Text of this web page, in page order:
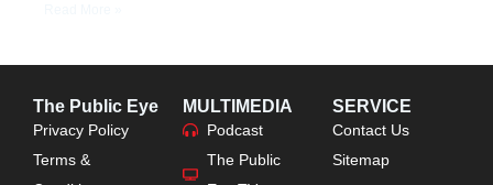
The Public Eye
Privacy Policy
Terms &
MULTIMEDIA
Podcast
The Public
SERVICE
Contact Us
Sitemap